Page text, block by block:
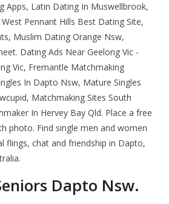
Apps, Latin Dating In Muswellbrook,
Pennant Hills Best Dating Site,
Muslim Dating Orange Nsw,
Dating Ads Near Geelong Vic -
Vic, Fremantle Matchmaking
In Dapto Nsw, Mature Singles
Matchmaking Sites South
In Hervey Bay Qld. Place a free
photo. Find single men and women
flings, chat and friendship in Dapto,
Dapto Nsw.